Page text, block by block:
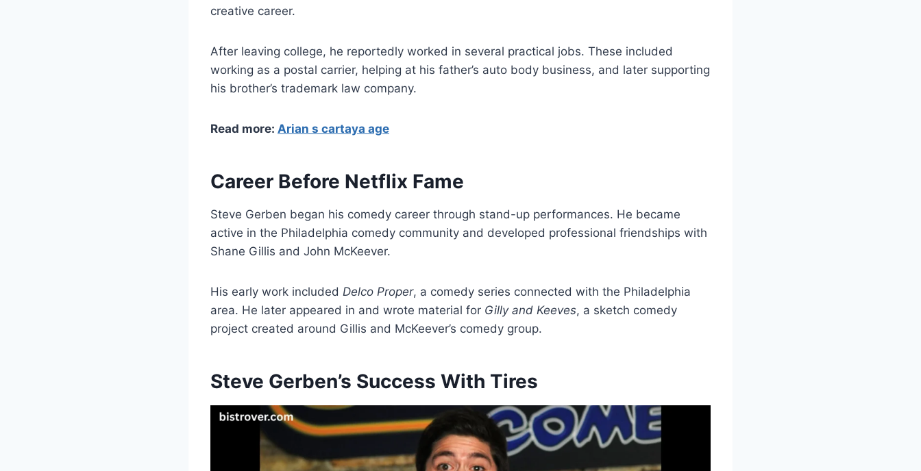
creative career.
After leaving college, he reportedly worked in several practical jobs. These included
working as a postal carrier, helping at his father’s auto body business, and later supporting
his brother’s trademark law company.
Read more: Arian s cartaya age
Career Before Netflix Fame
Steve Gerben began his comedy career through stand-up performances. He became
active in the Philadelphia comedy community and developed professional friendships with
Shane Gillis and John McKeever.
His early work included Delco Proper, a comedy series connected with the Philadelphia
area. He later appeared in and wrote material for Gilly and Keeves, a sketch comedy
project created around Gillis and McKeever’s comedy group.
Steve Gerben’s Success With Tires